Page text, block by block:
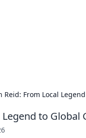
Reid: From Local
Legend to Global